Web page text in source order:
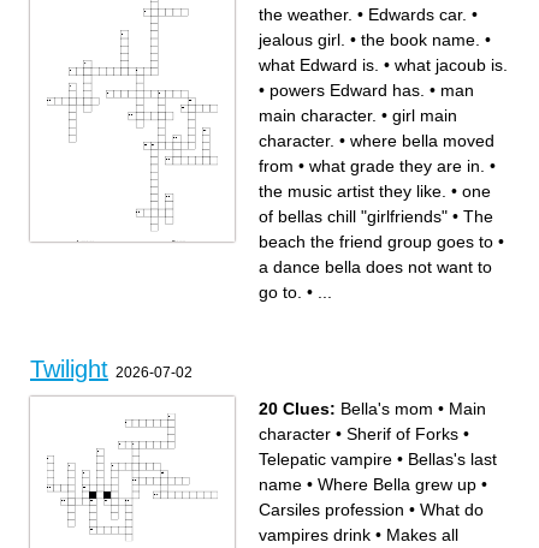
Across Down
the weather. • Edwards car. •
jealous girl. • the book name. •
what Edward is. • what jacoub is.
• powers Edward has. • man
main character. • girl main
character. • where bella moved
from • what grade they are in. •
the music artist they like. • one
of bellas chill "girlfriends" • The
beach the friend group goes to •
a dance bella does not want to
go to. •
Twilight 2026-07-02
20 Clues: Bella's mom • Main
character • Sherif of Forks •
Telepatic vampire • Bellas's last
name • Where Bella grew up •
Carsiles profession • What do
vampires drink • Makes all